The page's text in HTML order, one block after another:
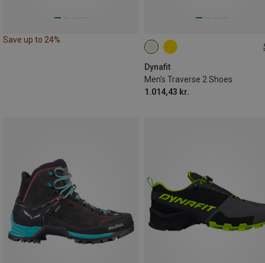
Save up to 24%
Dynafit
Men's Traverse 2 Shoes
1.014,43 kr.